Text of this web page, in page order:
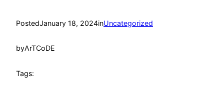
PostedJanuary 18, 2024inUncategorized
byArTCoDE
Tags: